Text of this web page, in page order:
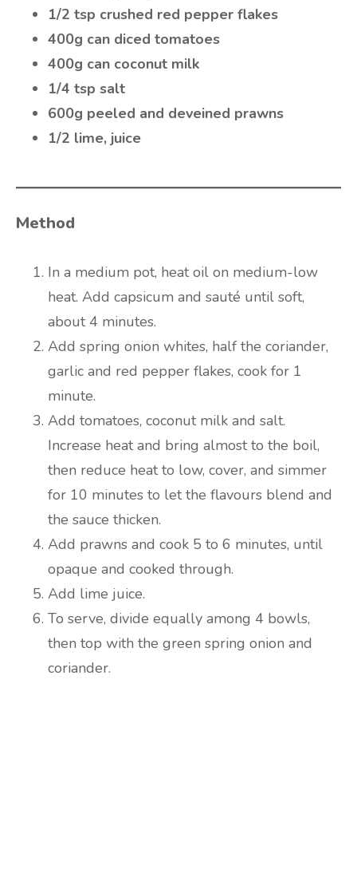
1/2 tsp crushed red pepper flakes
400g can diced tomatoes
400g can coconut milk
1/4 tsp salt
600g peeled and deveined prawns
1/2 lime, juice
Method
In a medium pot, heat oil on medium-low
heat. Add capsicum and sauté until soft,
about 4 minutes.
Add spring onion whites, half the coriander,
garlic and red pepper flakes, cook for 1
minute.
Add tomatoes, coconut milk and salt.
Increase heat and bring almost to the boil,
then reduce heat to low, cover, and simmer
for 10 minutes to let the flavours blend and
the sauce thicken.
Add prawns and cook 5 to 6 minutes, until
opaque and cooked through.
Add lime juice.
To serve, divide equally among 4 bowls,
then top with the green spring onion and
coriander.